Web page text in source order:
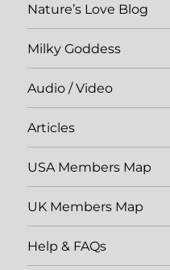
Nature’s Love Blog
Milky Goddess
Audio / Video
Articles
USA Members Map
UK Members Map
Help & FAQs